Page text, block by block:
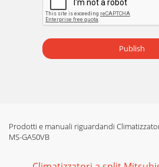
Publish
Prodotti e manuali riguardandi
MS-GA50VB